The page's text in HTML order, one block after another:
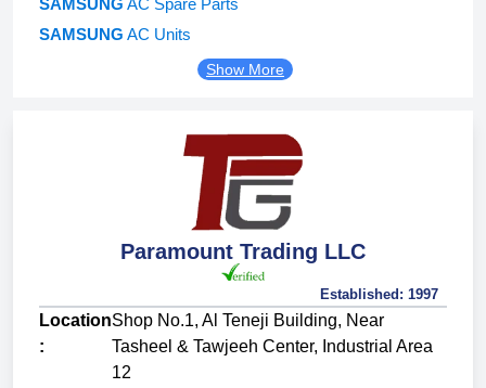
SAMSUNG AC Spare Parts
SAMSUNG AC Units
Show More
Paramount Trading LLC
Established: 1997
Location
:
Shop No.1, Al Teneji Building, Near
Tasheel & Tawjeeh Center, Industrial Area
12